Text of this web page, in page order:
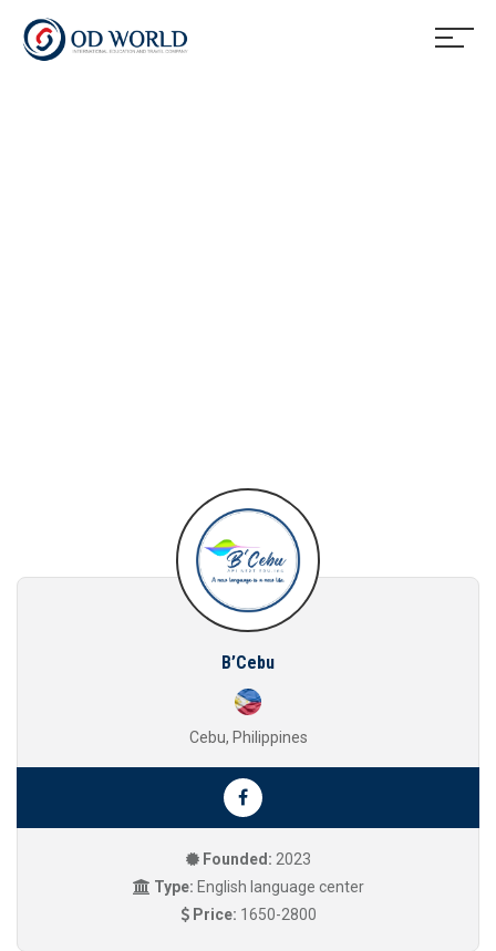
B’Cebu
Cebu, Philippines
Founded: 2023
Type: English language center
Price: 1650-2800